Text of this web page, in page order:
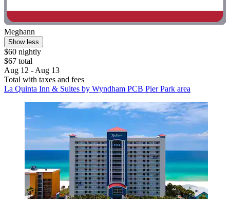
Meghann
Show less
$60 nightly
$67 total
Aug 12 - Aug 13
Total with taxes and fees
La Quinta Inn & Suites by Wyndham PCB Pier Park area